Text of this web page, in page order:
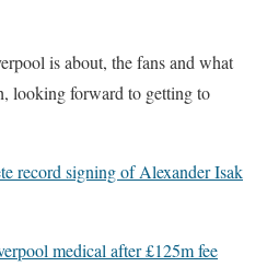
is about, the fans and what
looking forward to getting to
record signing of Alexander Isak
medical after £125m fee